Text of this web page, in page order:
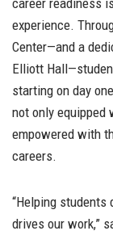
career readiness
experience.
Center—and a
Elliott
starting on day
not only equipped
empowered with
careers.
“Helping
drives our work,”